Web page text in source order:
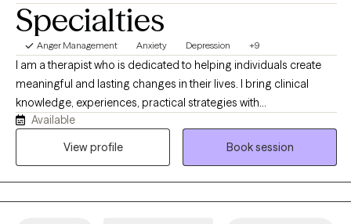
Specialties
Anger Management Anxiety Depression +9
I am a therapist who is dedicated to helping individuals create
meaningful and lasting changes in their lives. I bring clinical
knowledge, experiences, practical strategies with
professionalism and compassion to help you navigate through
your current life challenge such as depression, anxiety, low self-
Available
View profile
Book session